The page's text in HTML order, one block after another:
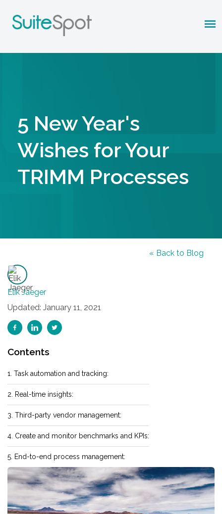
5 New Year's
Wishes for Your
TRIMM Processes
Elik Jaeger
Updated: January 11, 2021
Contents
1. Task automation and tracking:
2. Real-time insights:
3. Third-party vendor management:
4. Create and monitor benchmarks and KPIs:
5. End-to-end process management:
« Back to Blog